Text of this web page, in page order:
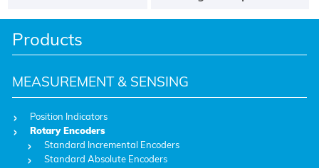
Products
MEASUREMENT & SENSING
Position Indicators
Rotary Encoders
Standard Incremental Encoders
Standard Absolute Encoders